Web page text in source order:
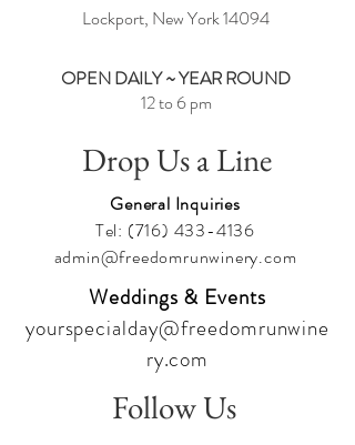
Lockport, New York14094
OPEN DAILY ~ YEAR ROUND
12 to 6 pm
Drop Us a Line
General Inquiries
Tel: (716) 433-4136
admin@freedomrunwinery.com
Weddings & Events
yourspecialday@freedomrunwine
ry.com
Follow Us